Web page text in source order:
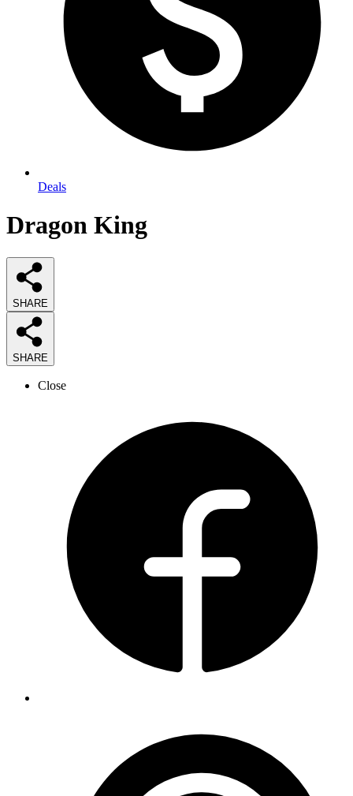
Deals
Dragon King
SHARE
SHARE
Close